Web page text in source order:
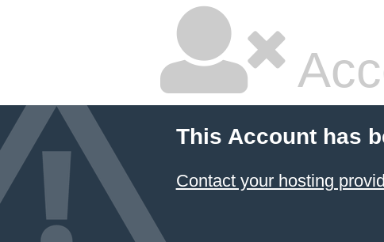
This Account has
Contact your hosting